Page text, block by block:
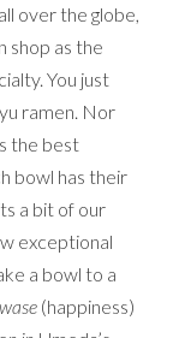
over the globe,
shop as the
You just
ramen. Nor
the best
bowl has their
a bit of our
exceptional
a bowl to a
(happiness)